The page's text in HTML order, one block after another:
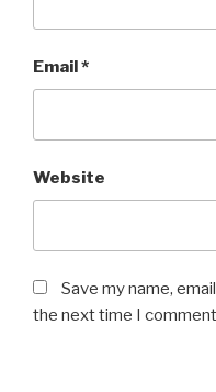
Email *
Website
Save my name,
the next time I